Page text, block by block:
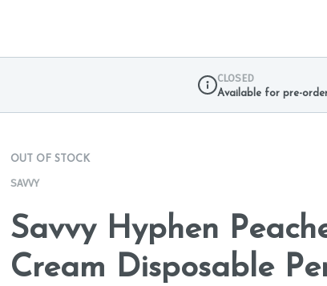
CLOSED
Available for pre-
OUT OF STOCK
SAVVY
Savvy Hyphen
Cream Disposable